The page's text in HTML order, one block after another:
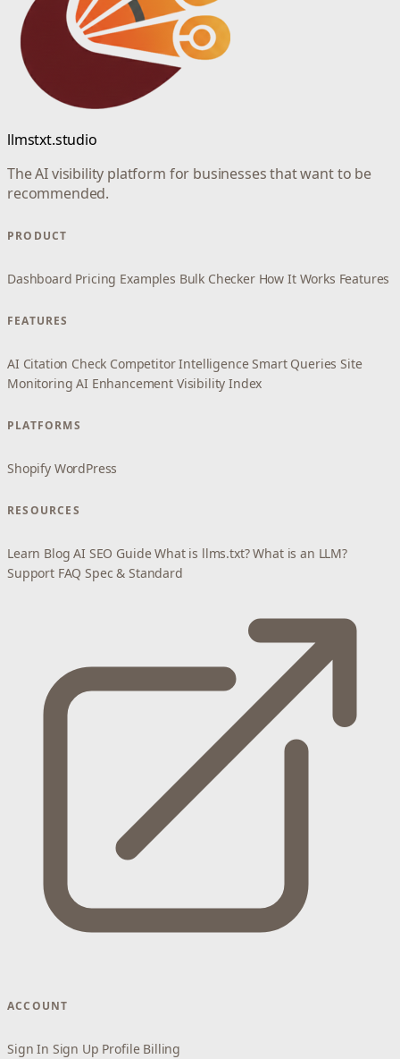
llmstxt.studio
The AI visibility platform for businesses that want to be
recommended.
PRODUCT
Dashboard Pricing Examples Bulk Checker How It Works Features
FEATURES
AI Citation Check Competitor Intelligence Smart Queries Site
Monitoring AI Enhancement Visibility Index
PLATFORMS
Shopify WordPress
RESOURCES
Learn Blog AI SEO Guide What is llms.txt? What is an LLM?
Support FAQ Spec & Standard
ACCOUNT
Sign In Sign Up Profile Billing